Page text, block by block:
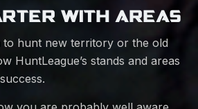
WITH AREAS
hunt new territory or the old
HuntLeague’s stands and areas